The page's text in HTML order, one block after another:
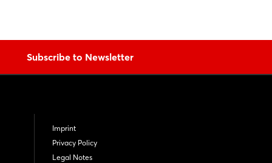
Subscribe to Newsletter
Imprint
Privacy Policy
Legal Notes